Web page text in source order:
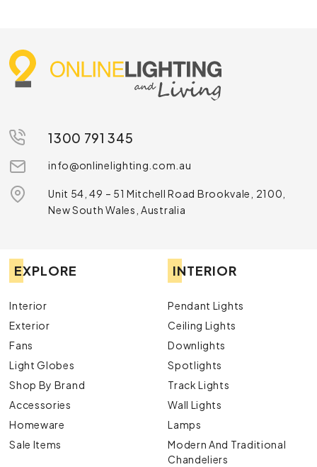
1300 791 345
info@onlinelighting.com.au
Unit 54, 49 – 51 Mitchell Road Brookvale, 2100,
New South Wales, Australia
EXPLORE
Interior
Exterior
Fans
Light Globes
Shop By Brand
Accessories
Homeware
Sale Items
INTERIOR
Pendant Lights
Ceiling Lights
Downlights
Spotlights
Track Lights
Wall Lights
Lamps
Modern And Traditional
Chandeliers